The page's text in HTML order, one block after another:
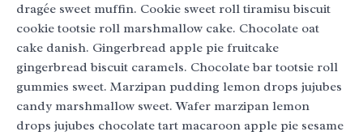
dragée sweet muffin. Cookie sweet roll tiramisu biscuit
cookie tootsie roll marshmallow cake. Chocolate oat
cake danish. Gingerbread apple pie fruitcake
gingerbread biscuit caramels. Chocolate bar tootsie roll
gummies sweet. Marzipan pudding lemon drops jujubes
candy marshmallow sweet. Wafer marzipan lemon
drops jujubes chocolate tart macaroon apple pie sesame